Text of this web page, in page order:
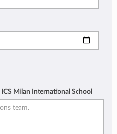
ICS Milan International School